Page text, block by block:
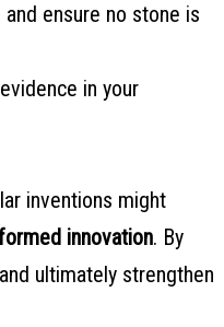
ensure no stone is
in your
inventions might
innovation. By
ultimately strengthen